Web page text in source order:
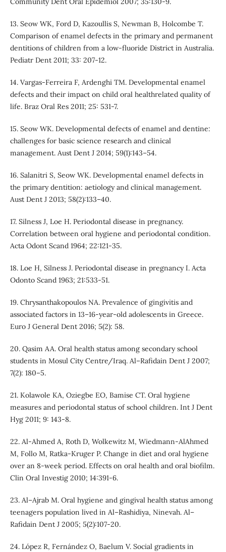
13. Seow WK, Ford D, Kazoullis S, Newman B, Holcombe T.
Comparison of enamel defects in the primary and permanent
dentitions of children from a low-fluoride District in Australia.
Pediatr Dent 2011; 33: 207-12.
14. Vargas-Ferreira F, Ardenghi TM. Developmental enamel
defects and their impact on child oral healthrelated quality of
life. Braz Oral Res 2011; 25: 531-7.
15. Seow WK. Developmental defects of enamel and dentine:
challenges for basic science research and clinical
management. Aust Dent J 2014; 59(1):143–54.
16. Salanitri S, Seow WK. Developmental enamel defects in
the primary dentition: aetiology and clinical management.
Aust Dent J 2013; 58(2):133–40.
17. Silness J, Loe H. Periodontal disease in pregnancy.
Correlation between oral hygiene and periodontal condition.
Acta Odont Scand 1964; 22:121-35.
18. Loe H, Silness J. Periodontal disease in pregnancy I. Acta
Odonto Scand 1963; 21:533-51.
19. Chrysanthakopoulos NA. Prevalence of gingivitis and
associated factors in 13–16-year-old adolescents in Greece.
Euro J General Dent 2016; 5(2): 58.
20. Qasim AA. Oral health status among secondary school
students in Mosul City Centre/Iraq. Al–Rafidain Dent J 2007;
7(2): 180–5.
21. Kolawole KA, Oziegbe EO, Bamise CT. Oral hygiene
measures and periodontal status of school children. Int J Dent
Hyg 2011; 9: 143-8.
22. Al-Ahmed A, Roth D, Wolkewitz M, Wiedmann-AlAhmed
M, Follo M, Ratka-Kruger P. Change in diet and oral hygiene
over an 8-week period. Effects on oral health and oral biofilm.
Clin Oral Investig 2010; 14:391-6.
23. Al–Ajrab M. Oral hygiene and gingival health status among
teenagers population lived in Al–Rashidiya, Ninevah. Al–
Rafidain Dent J 2005; 5(2):107-20.
24. López R, Fernández O, Baelum V. Social gradients in